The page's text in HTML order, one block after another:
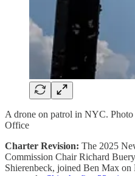
A drone on patrol in NYC.
Office
Charter Revision: The 2025
Commission Chair Richard
Shierenbeck, joined Ben Max on